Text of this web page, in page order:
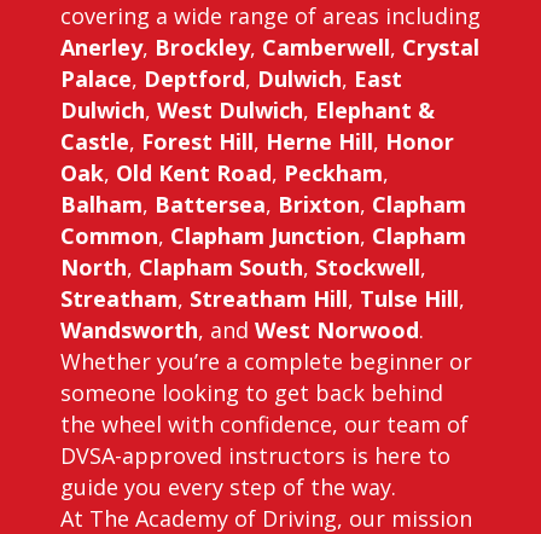
covering a wide range of areas including
Anerley, Brockley, Camberwell, Crystal
Palace, Deptford, Dulwich, East
Dulwich, West Dulwich, Elephant &
Castle, Forest Hill, Herne Hill, Honor
Oak, Old Kent Road, Peckham,
Balham, Battersea, Brixton, Clapham
Common, Clapham Junction, Clapham
North, Clapham South, Stockwell,
Streatham, Streatham Hill, Tulse Hill,
Wandsworth, and West Norwood.
Whether you’re a complete beginner or
someone looking to get back behind
the wheel with confidence, our team of
DVSA-approved instructors is here to
guide you every step of the way.
At The Academy of Driving, our mission